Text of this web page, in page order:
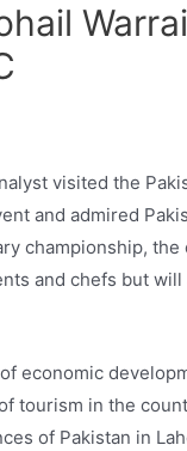
visited the
and admired
championship,
and chefs but
economic
tourism in the
of Pakistan in